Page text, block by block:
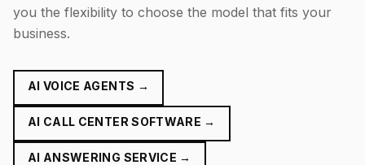
you the flexibility to choose the model that fits your
business.
AI VOICE AGENTS →
AI CALL CENTER SOFTWARE →
AI ANSWERING SERVICE →